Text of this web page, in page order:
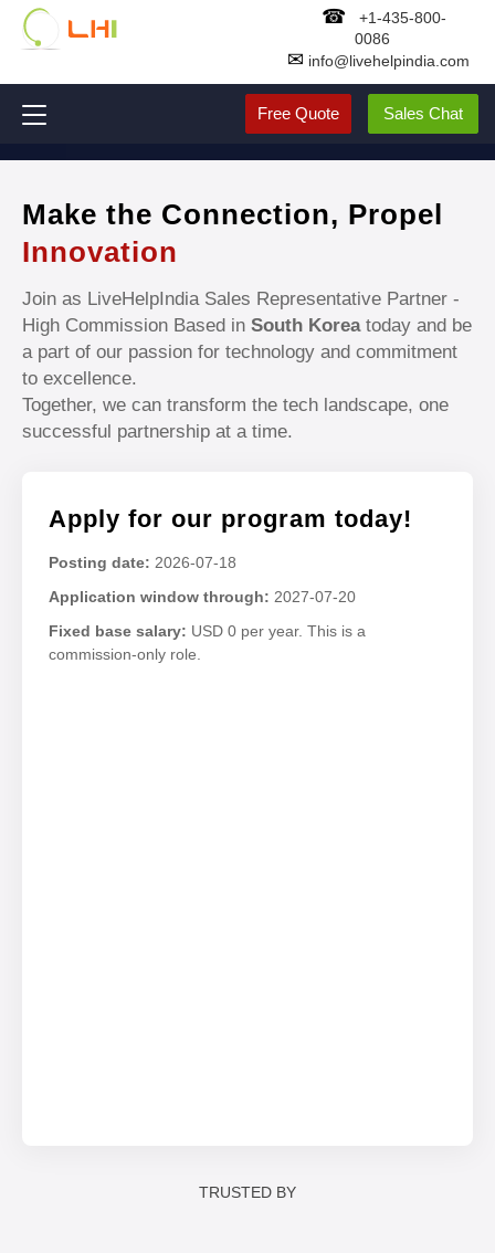
☎
+1-435-800-
0086
✉ info@livehelpindia.com
Free Quote Sales Chat
Make the Connection, Propel
Innovation
Join as LiveHelpIndia Sales Representative Partner -
High Commission Based in South Koreatoday and be
a part of our passion for technology and commitment
to excellence.
Together, we can transform the tech landscape, one
successful partnership at a time.
Apply for our program today!
Posting date: 2026-07-18
Application window through: 2027-07-20
Fixed base salary: USD 0 per year. This is a
commission-only role.
TRUSTED BY